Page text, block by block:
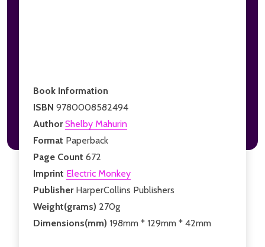
Book Information
ISBN 9780008582494
AuthorShelby Mahurin
Format Paperback
Page Count 672
Imprint Electric Monkey
Publisher HarperCollins Publishers
Weight(grams) 270g
Dimensions(mm) 198mm * 129mm * 42mm